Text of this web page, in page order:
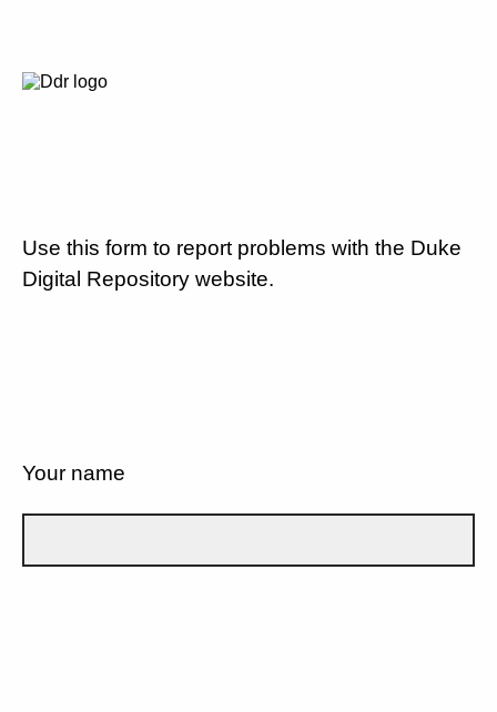
Use this form to report problems with the Duke
Digital Repository website.
Your name